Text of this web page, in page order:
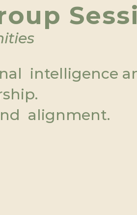
intelligence
alignment.